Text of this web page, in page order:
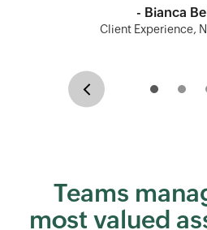
Previous
- Bianca
Client Experience,
Teams
most valued